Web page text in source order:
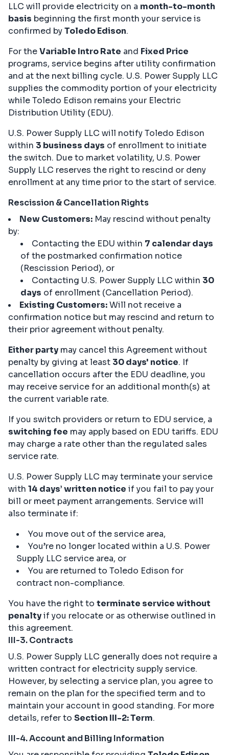
LLC will provide electricity on a month-to-month
basis beginning the first month your service is
confirmed byToledo Edison.
For theVariable Intro Rate and Fixed Price
programs, service begins after utility confirmation
and at the next billing cycle. U.S. Power Supply LLC
supplies the commodity portion of your electricity
while Toledo Edison remains your Electric
Distribution Utility (EDU).
U.S. Power Supply LLC will notify Toledo Edison
within 3 business days of enrollment to initiate
the switch. Due to market volatility, U.S. Power
Supply LLC reserves the right to rescind or deny
enrollment at any time prior to the start of service.
Rescission & Cancellation Rights
New Customers: May rescind without penalty
by:
Contacting the EDU within 7 calendar days
of the postmarked confirmation notice
(Rescission Period), or
Contacting U.S. Power Supply LLC within 30
days of enrollment (Cancellation Period).
Existing Customers:Will not receive a
confirmation notice but may rescind and return to
their prior agreement without penalty.
Either party may cancel this Agreement without
penalty by giving at least 30 days' notice. If
cancellation occurs after the EDU deadline, you
may receive service for an additional month(s) at
the current variable rate.
If you switch providers or return to EDU service, a
switching fee may apply based on EDU tariffs. EDU
may charge a rate other than the regulated sales
service rate.
U.S. Power Supply LLC may terminate your service
with 14 days’ written notice if you fail to pay your
bill or meet payment arrangements. Service will
also terminate if:
You move out of the service area,
You’re no longer located within a U.S. Power
Supply LLC service area, or
You are returned to Toledo Edison for
contract non-compliance.
You have the right to terminate service without
penaltyif you relocate or as otherwise outlined in
this agreement.
III-3. Contracts
U.S. Power Supply LLC generally does not require a
written contract for electricity supply service.
However, by selecting a service plan, you agree to
remain on the plan for the specified term and to
maintain your account in good standing. For more
details, refer to Section III-2: Term.
III-4. Account and Billing Information